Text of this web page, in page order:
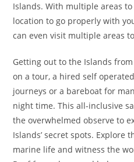
Islands. With multiple areas
location to go properly with
can even visit multiple areas
Getting out to the Islands
on a tour, a hired self
journeys or a bareboat for
night time. This all-inclusive
the overwhelmed observe to
Islands’ secret spots. Explore
marine life and witness the